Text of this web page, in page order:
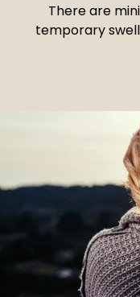
There are
temporary